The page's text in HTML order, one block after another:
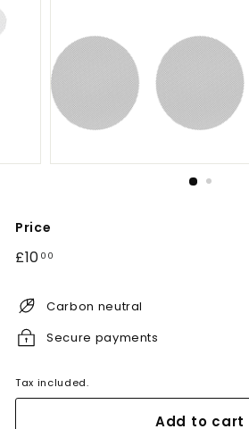
Price
Regular
£10 00
Carbon neutral
Secure payments
Tax included.
Add to cart